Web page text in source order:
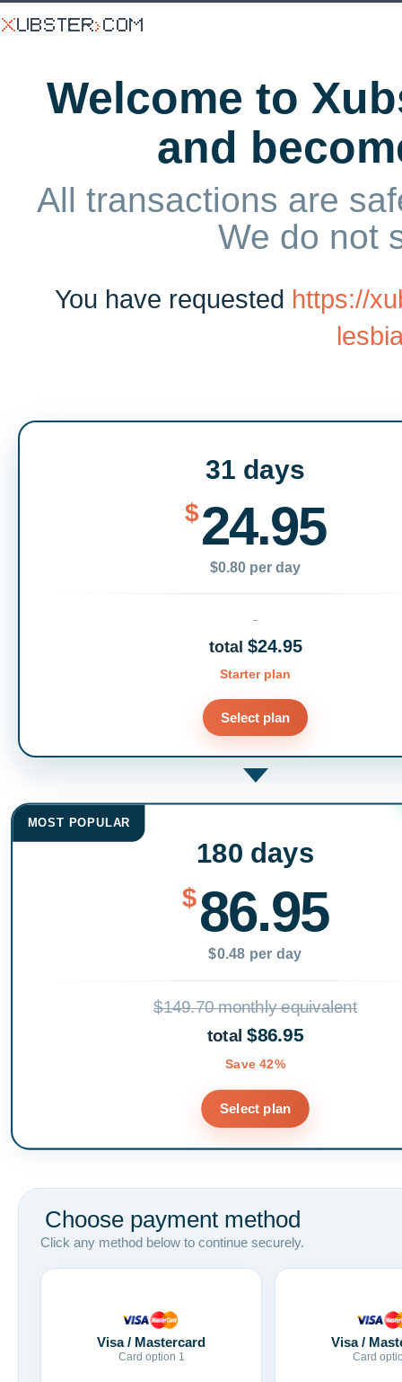
Welcome to
and
All transactions are
We do not
You have requested https://
31 days
$24.95
$0.80 per day
total $24.95
Starter plan
Select plan
MOST POPULAR
180 days
$86.95
$0.48 per day
$149.70 monthly equivalent
total$86.95
Save 42%
Select plan
Choose payment method
Click any method below to continue securely.
Visa / Mastercard
Card option 1
Visa /
Card